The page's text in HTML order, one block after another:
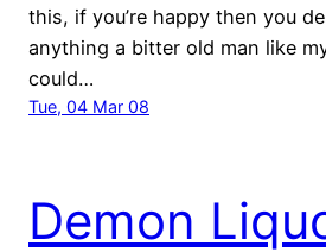
this, if you’re happy then you
anything a bitter old man like
could…
Tue, 04 Mar 08
Demon